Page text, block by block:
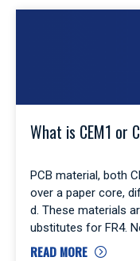
What is CEM1 or
PCB material, both
over a paper core,
d. These materials
ubstitutes for FR4.
READ MORE